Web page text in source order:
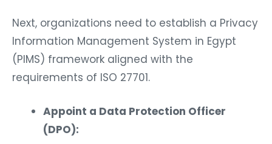
Next, organizations need to establish a Privacy
Information Management System in Egypt
(PIMS) framework aligned with the
requirements of ISO 27701.
Appoint a Data Protection Officer
(DPO):